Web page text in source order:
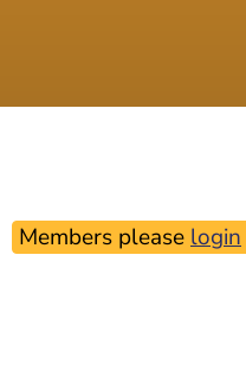
Members please login